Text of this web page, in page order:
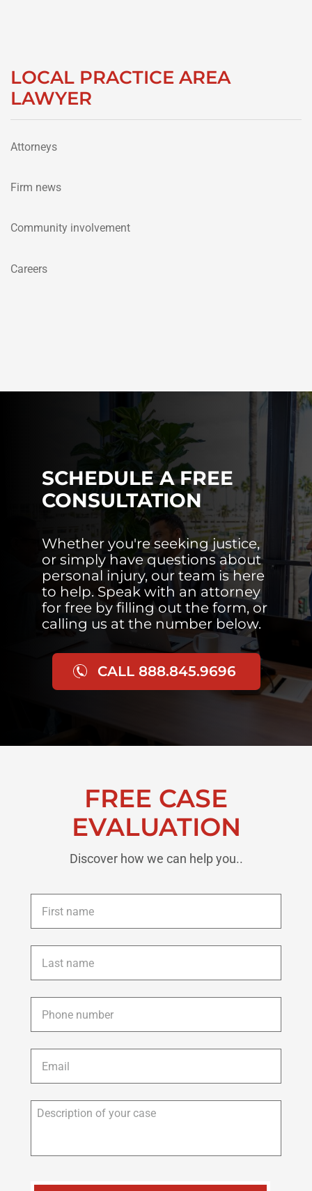
LOCAL PRACTICE AREA
LAWYER
Attorneys
Firm news
Community involvement
Careers
SCHEDULE A FREE
CONSULTATION
Whether you're seeking justice,
or simply have questions about
personal injury, our team is here
to help. Speak with an attorney
for free by filling out the form, or
calling us at the number below.
CALL 888.845.9696
FREE CASE
EVALUATION
Discover how we can help you..
First
name *
Last
name *
Phone *
Email *
Description